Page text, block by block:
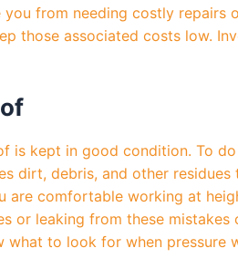
from needing costly repairs
those associated costs low.
is kept in good condition. To
dirt, debris, and other
comfortable working at
or leaking from these mistakes
to look for when pressure